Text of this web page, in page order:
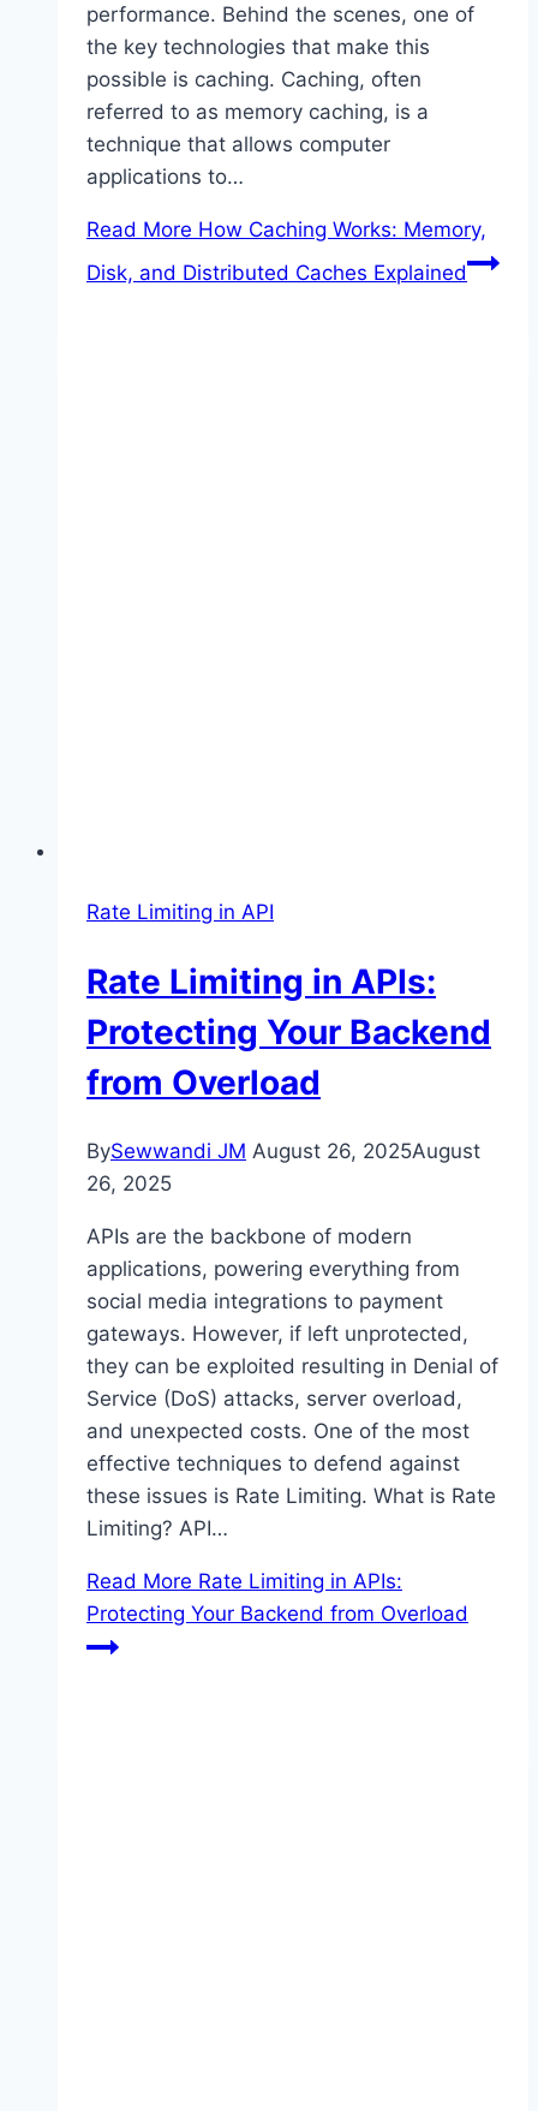
performance. Behind the scenes, one of
the key technologies that make this
possible is caching. Caching, often
referred to as memory caching, is a
technique that allows computer
applications to…
Read More How Caching Works: Memory,
Disk, and Distributed Caches Explained
Rate Limiting in API
Rate Limiting in APIs:
Protecting Your Backend
from Overload
BySewwandi JM August 26, 2025August
26, 2025
APIs are the backbone of modern
applications, powering everything from
social media integrations to payment
gateways. However, if left unprotected,
they can be exploited resulting in Denial of
Service (DoS) attacks, server overload,
and unexpected costs. One of the most
effective techniques to defend against
these issues is Rate Limiting. What is Rate
Limiting? API…
Read More Rate Limiting in APIs:
Protecting Your Backend from Overload